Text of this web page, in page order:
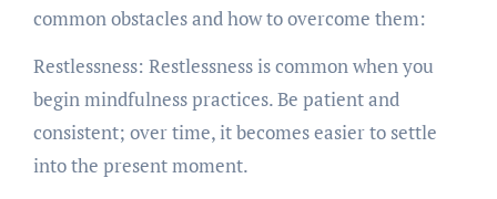
common obstacles and how to overcome them:
Restlessness: Restlessness is common when you
begin mindfulness practices. Be patient and
consistent; over time, it becomes easier to settle
into the present moment.